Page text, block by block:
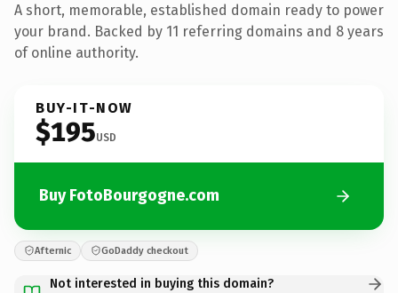
A short, memorable, established domain ready to power
your brand. Backed by 11 referring domains and 8 years
of online authority.
BUY-IT-NOW
$195USD
Buy FotoBourgogne.com
Afternic GoDaddy checkout
Not interested in buying this domain?